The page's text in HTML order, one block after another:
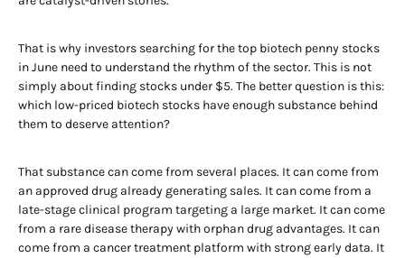
That is why investors searching for the top biotech penny stocks
in June need to understand the rhythm of the sector. This is not
simply about finding stocks under $5. The better question is this:
which low-priced biotech stocks have enough substance behind
them to deserve attention?
That substance can come from several places. It can come from
an approved drug already generating sales. It can come from a
late-stage clinical program targeting a large market. It can come
from a rare disease therapy with orphan drug advantages. It can
come from a cancer treatment platform with strong early data. It